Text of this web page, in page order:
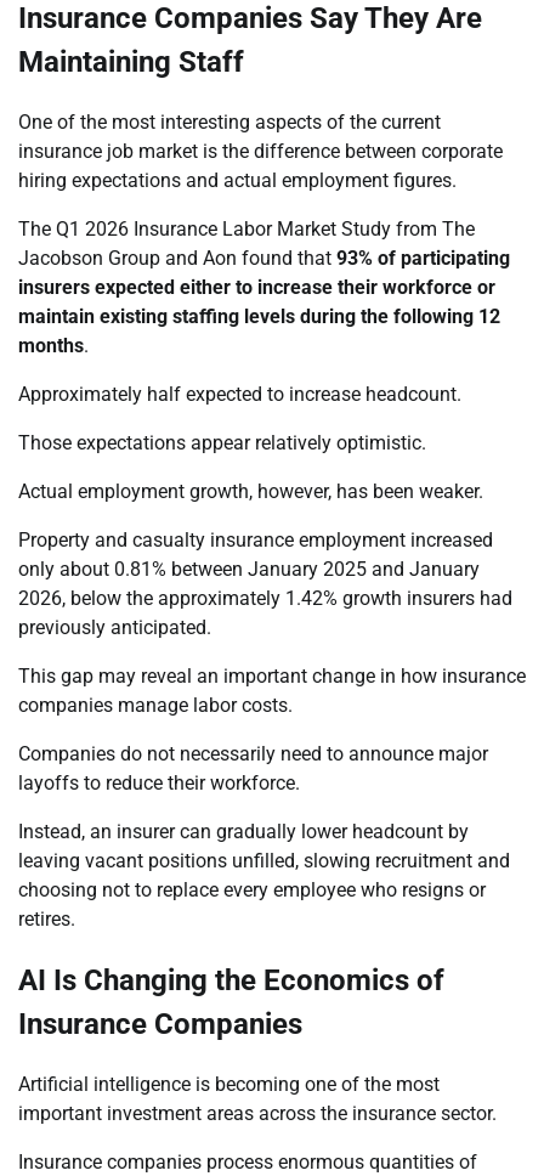
Insurance Companies Say They Are
Maintaining Staff
One of the most interesting aspects of the current
insurance job market is the difference between corporate
hiring expectations and actual employment figures.
The Q1 2026 Insurance Labor Market Study from The
Jacobson Group and Aon found that 93% of participating
insurers expected either to increase their workforce or
maintain existing staffing levels during the following 12
months.
Approximately half expected to increase headcount.
Those expectations appear relatively optimistic.
Actual employment growth, however, has been weaker.
Property and casualty insurance employment increased
only about 0.81% between January 2025 and January
2026, below the approximately 1.42% growth insurers had
previously anticipated.
This gap may reveal an important change in how insurance
companies manage labor costs.
Companies do not necessarily need to announce major
layoffs to reduce their workforce.
Instead, an insurer can gradually lower headcount by
leaving vacant positions unfilled, slowing recruitment and
choosing not to replace every employee who resigns or
retires.
AI Is Changing the Economics of
Insurance Companies
Artificial intelligence is becoming one of the most
important investment areas across the insurance sector.
Insurance companies process enormous quantities of